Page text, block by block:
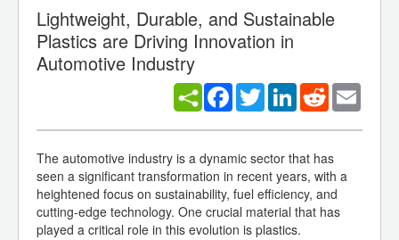
Lightweight, Durable, and Sustainable
Plastics are Driving Innovation in
Automotive Industry
Facebook
TwitterLinkedInReddit
The automotive industry is a dynamic sector that has
seen a significant transformation in recent years, with a
heightened focus on sustainability, fuel efficiency, and
cutting-edge technology. One crucial material that has
played a critical role in this evolution is plastics.